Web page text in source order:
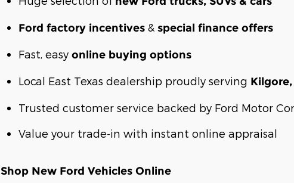
Ford factory incentives & special finance offers
Fast, easy online buying options
Local East Texas dealership proudly serving
Trusted customer service backed by Ford Motor
Value your trade-in with instant online appraisal
Shop New Ford Vehicles Online